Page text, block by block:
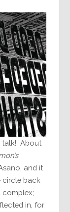
talk! About
and it
circle back
complex;
in, for